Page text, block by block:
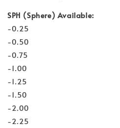
SPH (Sphere) Available:
-0.25
-0.50
-0.75
-1.00
-1.25
-1.50
-2.00
-2.25